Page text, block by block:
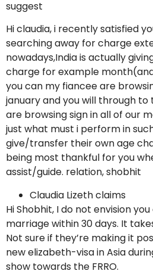
suggest
Hi claudia, i recently satisfied
searching away for charge
nowadays,India is actually
charge for example
you can my fiancee are
january and you will through to
are browsing sign in all of our
just what must i perform in
give/transfer their own age
being most thankful for you
assist/guide. relation, shobhit
Claudia Lizeth claims
Hi Shobhit, I do not envision
marriage within 30 days. It
Not sure if they’re making it
new elizabeth-visa in Asia
show towards the FRRO.